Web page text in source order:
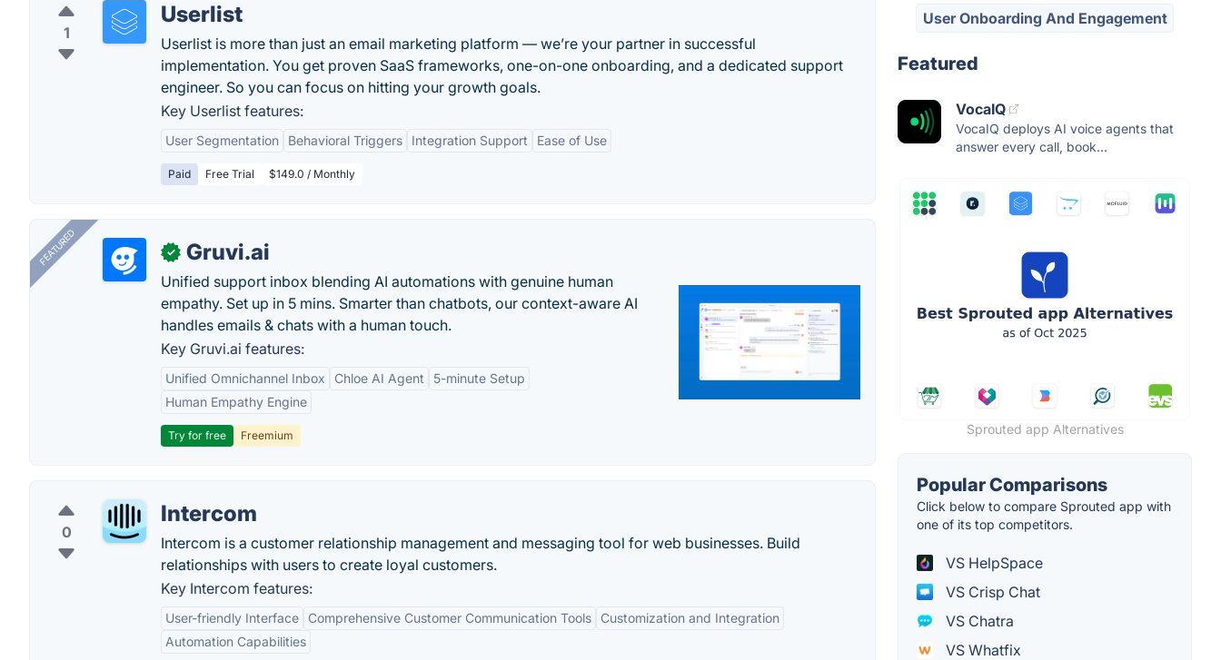
1
Userlist
Userlist is more than just an email marketing platform — we’re your partner in successful
implementation. You get proven SaaS frameworks, one-on-one onboarding, and a dedicated support
engineer. So you can focus on hitting your growth goals.
Key Userlist features:
User Segmentation Behavioral Triggers Integration Support Ease of Use
Paid Free Trial $149.0 / Monthly
FEATURED ✓ Gruvi.ai
Unified support inbox blending AI automations with genuine human
empathy. Set up in 5 mins. Smarter than chatbots, our context-aware AI
handles emails & chats with a human touch.
Key Gruvi.ai features:
Unified Omnichannel Inbox Chloe AI Agent
5-minute Setup
Human Empathy Engine
Try for free Freemium
0
Intercom
Intercom is a customer relationship management and messaging tool for web businesses. Build
relationships with users to create loyal customers.
Key Intercom features:
User-friendly Interface Comprehensive Customer Communication Tools
Customization and Integration
Automation Capabilities
User Onboarding And Engagement
Featured
VocaIQ
VocaIQ deploys AI voice agents that
answer every call, book...
Sprouted app Alternatives
Popular Comparisons
Click below to compare Sprouted app with
one of its top competitors.
VS HelpSpace
VS Crisp Chat
VS Chatra
VS Whatfix